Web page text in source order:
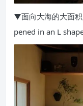
▼面向大海的大面
pened in an L